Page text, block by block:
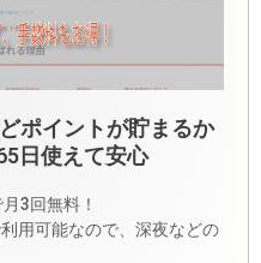
ポイントが貯まるか
日使えて安心
3回無料！
用可能なので、深夜などの